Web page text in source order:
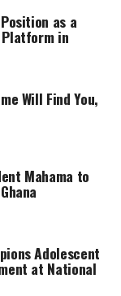
by addressing
of living with or
outreach
Health
the
people in
and
empowers
them to make
ambassadors of
as a
in
Will Find You,
Mahama to
Adolescent
at National